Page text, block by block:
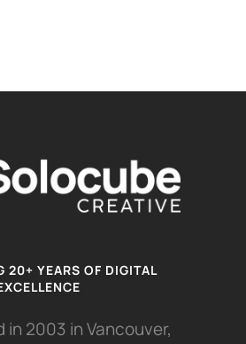
20+ YEARS OF DIGITAL
in 2003 in Vancouver,